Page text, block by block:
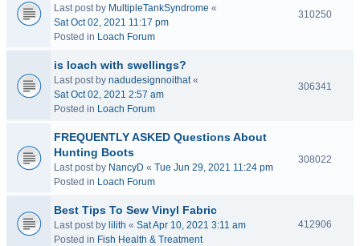
Last post by MultipleTankSyndrome «
Sat Oct 02, 2021 11:17 pm
Posted in Loach Forum
310250
is loach with swellings?
Last post by nadudesignnoithat«
Sat Oct 02, 2021 2:57 am
Posted in Loach Forum
306341
FREQUENTLY ASKED Questions About
Hunting Boots
Last post by NancyD « Tue Jun 29, 2021 11:24 pm
Posted in Loach Forum
308022
Best Tips To Sew Vinyl Fabric
Last post by lilith « Sat Apr 10, 2021 3:11 am
Posted in Fish Health & Treatment
412906